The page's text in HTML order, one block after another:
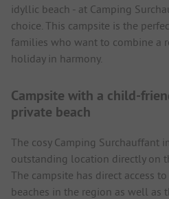
idyllic beach - at Camping
choice. This campsite is the
families who want to combine a
holiday in harmony.
Campsite with a child-
private beach
The cosy Camping Surchauffant
outstanding location directly on
The campsite has direct access
beaches in the region as well as